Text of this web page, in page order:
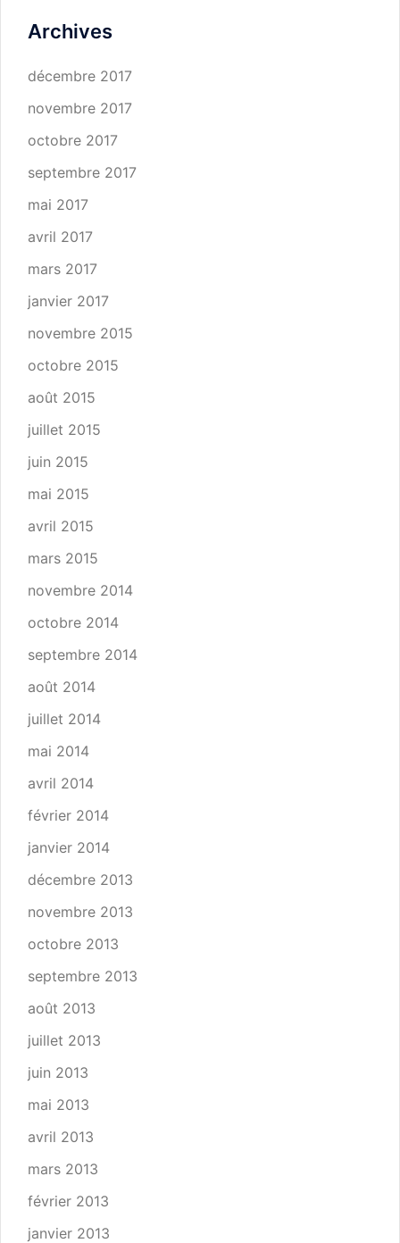
Archives
décembre 2017
novembre 2017
octobre 2017
septembre 2017
mai 2017
avril 2017
mars 2017
janvier 2017
novembre 2015
octobre 2015
août 2015
juillet 2015
juin 2015
mai 2015
avril 2015
mars 2015
novembre 2014
octobre 2014
septembre 2014
août 2014
juillet 2014
mai 2014
avril 2014
février 2014
janvier 2014
décembre 2013
novembre 2013
octobre 2013
septembre 2013
août 2013
juillet 2013
juin 2013
mai 2013
avril 2013
mars 2013
février 2013
janvier 2013